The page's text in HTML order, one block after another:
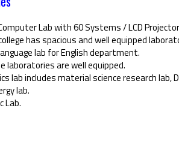
Lab with 60 Systems / LCD
has spacious and well equipped
lab for English department.
laboratories are well equipped.
lab includes material science research
lab.
Lab.